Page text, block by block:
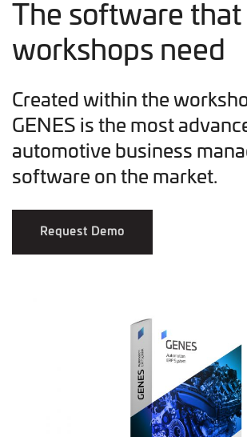
The software that
workshops need
Created within the
GENES is the most
automotive business
software on the market.
Request Demo